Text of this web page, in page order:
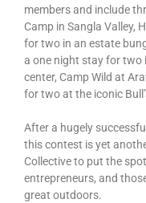
members and include
Camp in Sangla Valley,
for two in an estate
a one night stay for two
center, Camp Wild at
for two at the iconic
After a hugely
this contest is yet
Collective to put the
entrepreneurs, and
great outdoors.